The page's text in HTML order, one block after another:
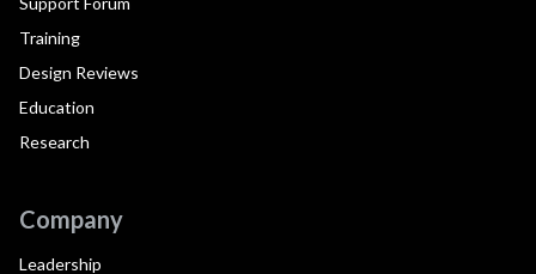
Training
Design Reviews
Education
Research
Company
Leadership